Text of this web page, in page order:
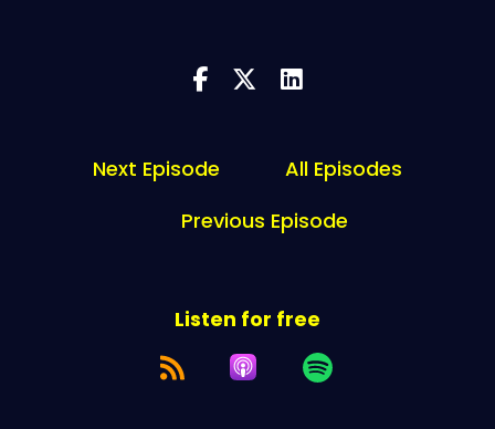
Next Episode
All Episodes
Previous Episode
Listen for free